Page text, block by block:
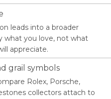
leads into a broader
what you love, not what
appreciate.
grail symbols
Rolex, Porsche,
collectors attach to